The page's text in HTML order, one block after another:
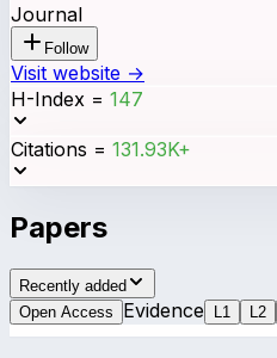
Journal
Follow
Visit website →
H-Index = 147
Citations = 131.93K+
Papers
Recently added
Open Access
Evidence L 1 L 2